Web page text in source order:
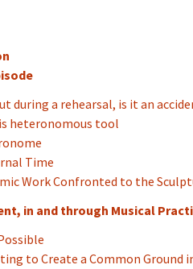
during a rehearsal, is it an
heteronomous tool
Time
Work Confronted to the
in and through Musical
to Create a Common Ground